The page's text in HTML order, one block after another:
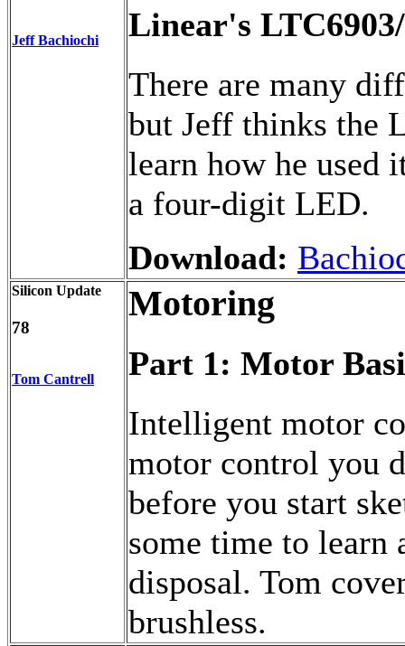
Jeff Bachiochi
Linear's
There are many
but Jeff thinks the
learn how he
a four-digit LED.
Download:
Silicon Update
78
Tom Cantrell
Motoring
Part 1: Motor
Intelligent motor
motor control you
before you start
some time to learn
disposal. Tom
brushless.